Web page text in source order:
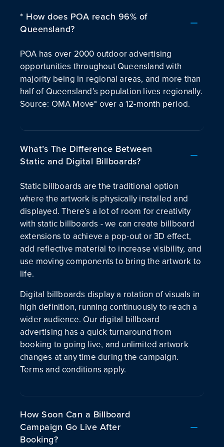
* How does POA reach 96% of
Queensland?
POA has over 2000 outdoor advertising
opportunities throughout Queensland with
majority being in regional areas, and more than
half of Queensland’s population lives regionally.
Source: OMA Move* over a 12-month period.
What’s The Difference Between
Static and Digital Billboards?
Static billboards are the traditional option
where the artwork is physically installed and
displayed. There’s a lot of room for creativity
with static billboards - we can create billboard
extensions to achieve a pop-out or 3D effect,
add reflective material to increase visibility, and
use moving components to bring the artwork to
life.
Digital billboards display a rotation of visuals in
high definition, running continuously to reach a
wider audience. Our digital billboard
advertising has a quick turnaround from
booking to going live, and unlimited artwork
changes at any time during the campaign.
Terms and conditions apply.
How Soon Can a Billboard
Campaign Go Live After
Booking?